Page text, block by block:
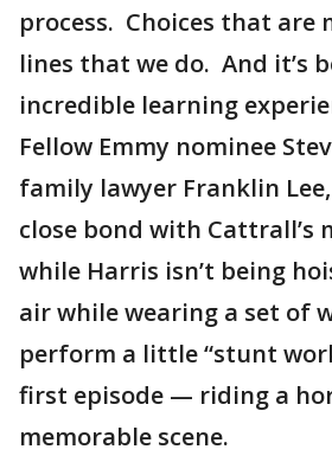
process. Choices that are
lines that we do. And it’s
incredible learning
Fellow Emmy nominee
family lawyer Franklin
close bond with Cattrall’s
while Harris isn’t being
air while wearing a set of
perform a little “stunt
first episode — riding a
memorable scene.